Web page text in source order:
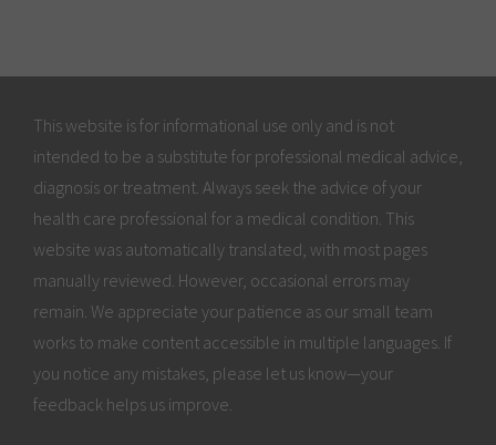
This website is for informational use only and is not
intended to be a substitute for professional medical advice,
diagnosis or treatment. Always seek the advice of your
health care professional for a medical condition. This
website was automatically translated, with most pages
manually reviewed. However, occasional errors may
remain. We appreciate your patience as our small team
works to make content accessible in multiple languages. If
you notice any mistakes, please let us know—your
feedback helps us improve.